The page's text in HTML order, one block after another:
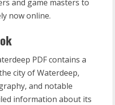
and game masters to
now online.
PDF contains a
city of Waterdeep,
and notable
information about its